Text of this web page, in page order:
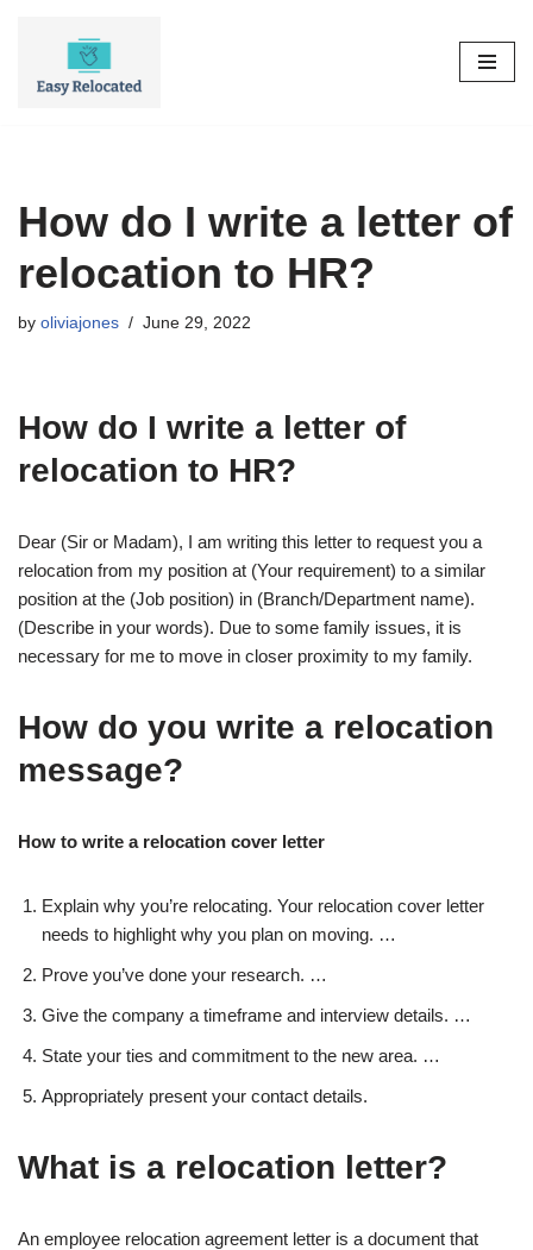
How do I write a letter of
relocation to HR?
by oliviajones June 29, 2022
How do I write a letter of
relocation to HR?
Dear (Sir or Madam), I am writing this letter to request you a
relocation from my position at (Your requirement) to a similar
position at the (Job position) in (Branch/Department name).
(Describe in your words). Due to some family issues, it is
necessary for me to move in closer proximity to my family.
How do you write a relocation
message?
How to write a relocation cover letter
Explain why you’re relocating. Your relocation cover letter
needs to highlight why you plan on moving. …
Prove you’ve done your research. …
Give the company a timeframe and interview details. …
State your ties and commitment to the new area. …
Appropriately present your contact details.
What is a relocation letter?
An employee relocation agreement letter is a document that